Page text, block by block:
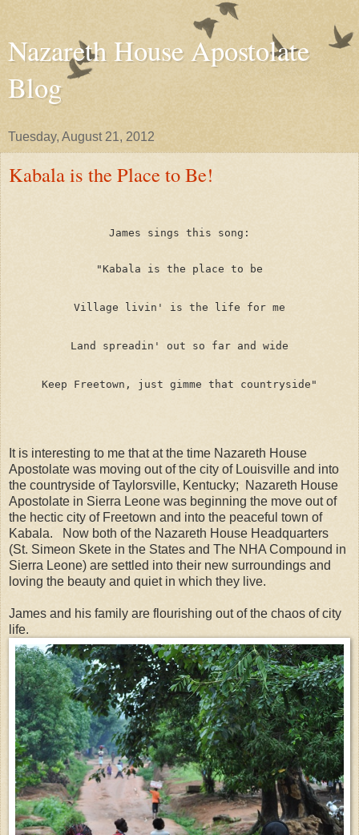
Nazareth House Apostolate
Blog
Tuesday, August 21, 2012
Kabala is the Place to Be!
James sings this song:
"Kabala is the place to be
Village livin' is the life for me
Land spreadin' out so far and wide
Keep Freetown, just gimme that countryside"
It is interesting to me that at the time Nazareth House
Apostolate was moving out of the city of Louisville and into
the countryside of Taylorsville, Kentucky; Nazareth House
Apostolate in Sierra Leone was beginning the move out of
the hectic city of Freetown and into the peaceful town of
Kabala. Now both of the Nazareth House Headquarters
(St. Simeon Skete in the States and The NHA Compound in
Sierra Leone) are settled into their new surroundings and
loving the beauty and quiet in which they live.
James and his family are flourishing out of the chaos of city
life.